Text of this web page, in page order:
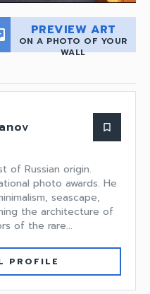
PREVIEW ART
ON A PHOTO OF YOUR
WALL
bookmark_border
of Russian origin.
photo awards. He
seascape,
the architecture of
of the rare...
PROFILE